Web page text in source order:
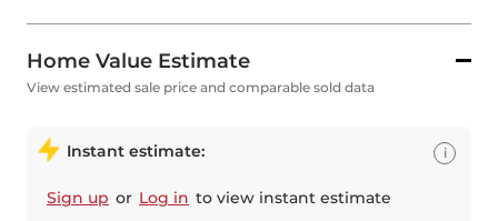
Home Value Estimate
View estimated sale price and comparable sold data
Instant estimate:
Sign up or Log in to view instant estimate
i